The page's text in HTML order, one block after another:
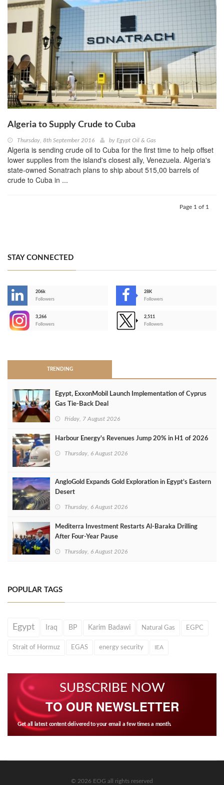
Algeria to Supply Crude to Cuba
Thursday, 8th September 2016 by Egypt Oil & Gas
Algeria is sending crude oil to Cuba for the first time to help offset
lower supplies from the island's closest ally, Venezuela. Algeria's
state-owned Sonatrach plans to ship about 515,00 barrels of
crude to Cuba in ...
Page 1 of 1
STAY CONNECTED
206k
Followers
28K
Followers
3,266
Followers
2,511
Followers
TRENDING
Egypt, ExxonMobil Launch Implementation of Cyprus
Gas Tie-Back Deal
Friday, 7 August 2026
Harbour Energy's Revenues Jump 20% in H1 of 2026
Thursday, 6 August 2026
AngloGold Expands Gold Exploration in Egypt’s Eastern
Desert
Thursday, 6 August 2026
Mediterra Investment Restarts Al‑Baraka Drilling
After Four‑Year Pause
Thursday, 6 August 2026
POPULAR TAGS
Egypt Iraq BP Karim Badawi Natural Gas EGPC
Strait of Hormuz EGAS energy security IEA
SUBSCRIBE NOW
TO OUR NEWSLETTER
Get all latest content delivered to your email a few times a month.
© 2026 EOG all rights reserved